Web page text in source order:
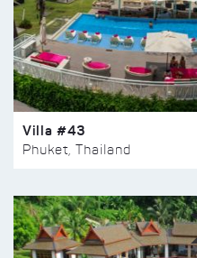
Villa #43
Phuket, Thailand